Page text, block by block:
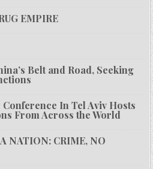
EMPIRE
Belt and Road, Seeking
Conference In Tel Aviv Hosts
From Across the World
NATION: CRIME, NO